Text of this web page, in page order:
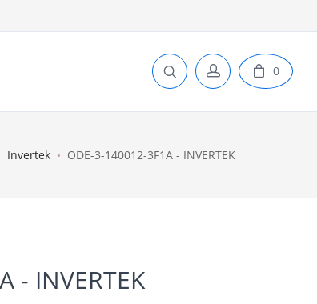
0
Invertek ODE-3-140012-3F1A - INVERTEK
- INVERTEK